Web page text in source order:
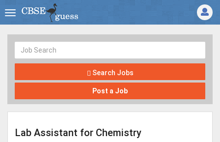
Search Jobs
Post a Job
Lab Assistant for Chemistry